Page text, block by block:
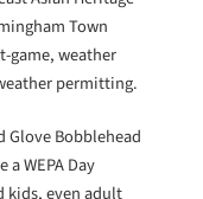
Town
game, weather
permitting.
Glove Bobblehead
WEPA Day
kids, even adult